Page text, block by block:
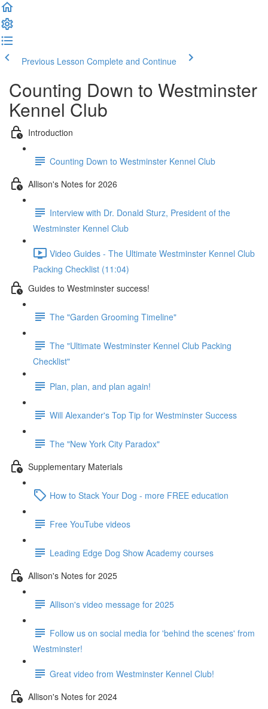
Previous Lesson Complete and Continue
Counting Down to Westminster
Kennel Club
Introduction
Counting Down to Westminster Kennel Club
Allison's Notes for 2026
Interview with Dr. Donald Sturz, President of the
Westminster Kennel Club
Video Guides - The Ultimate Westminster Kennel Club
Packing Checklist (11:04)
Guides to Westminster success!
The "Garden Grooming Timeline"
The "Ultimate Westminster Kennel Club Packing
Checklist"
Plan, plan, and plan again!
Will Alexander's Top Tip for Westminster Success
The "New York City Paradox"
Supplementary Materials
How to Stack Your Dog - more FREE education
Free YouTube videos
Leading Edge Dog Show Academy courses
Allison's Notes for 2025
Allison's video message for 2025
Follow us on social media for 'behind the scenes' from
Westminster!
Great video from Westminster Kennel Club!
Allison's Notes for 2024